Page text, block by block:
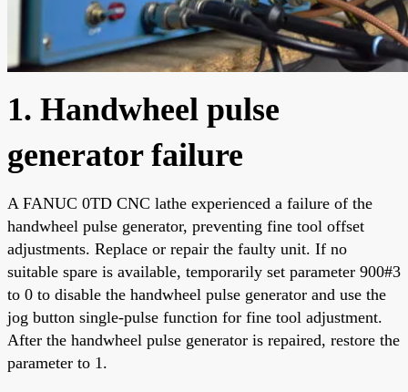
1. Handwheel pulse
generator failure
A FANUC 0TD CNC lathe experienced a failure of the
handwheel pulse generator, preventing fine tool offset
adjustments. Replace or repair the faulty unit. If no
suitable spare is available, temporarily set parameter 900#3
to 0 to disable the handwheel pulse generator and use the
jog button single-pulse function for fine tool adjustment.
After the handwheel pulse generator is repaired, restore the
parameter to 1.